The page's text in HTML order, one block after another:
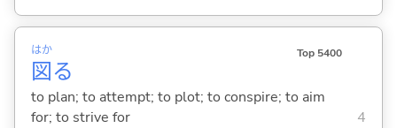
図
はか
る
Top 5400
to plan; to attempt; to plot; to conspire; to aim
for; to strive for
4